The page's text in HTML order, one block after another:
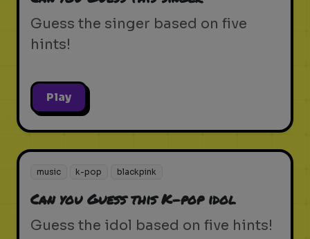
Guess the singer based on five
hints!
Play
music k-pop blackpink
Can you Guess this K-pop idol
Guess the idol based on five hints!